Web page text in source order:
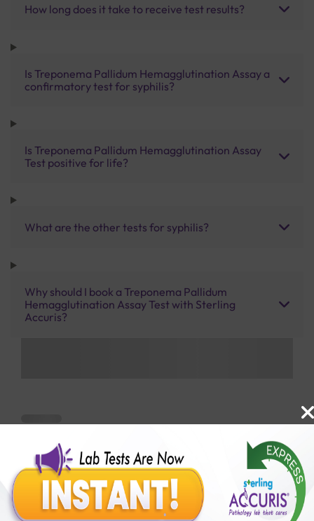
How long does it take to receive test results?
Is Treponema Pallidum Hemagglutination Assay a
confirmatory test for syphilis?
Is Treponema Pallidum Hemagglutination Assay
Test positive for life?
What are the other tests for syphilis?
Why should I book a Treponema Pallidum
Hemagglutination Assay Test with Sterling
Accuris?
Benefits of Packages with us